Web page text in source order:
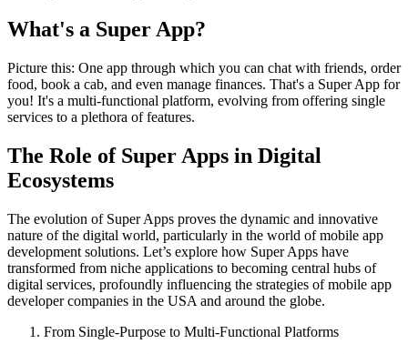
What's a Super App?
Picture this: One app through which you can chat with friends, order
food, book a cab, and even manage finances. That's a Super App for
you! It's a multi-functional platform, evolving from offering single
services to a plethora of features.
The Role of Super Apps in Digital
Ecosystems
The evolution of Super Apps proves the dynamic and innovative
nature of the digital world, particularly in the world of mobile app
development solutions. Let’s explore how Super Apps have
transformed from niche applications to becoming central hubs of
digital services, profoundly influencing the strategies of mobile app
developer companies in the USA and around the globe.
From Single-Purpose to Multi-Functional Platforms